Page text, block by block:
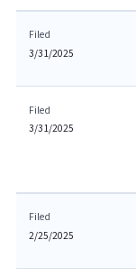
Filed
3/31/2025
Filed
3/31/2025
Filed
2/25/2025